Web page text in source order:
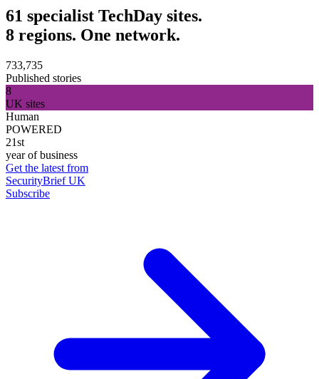
61 specialist TechDay sites.
8 regions. One network.
733,735
Published stories
8
UK sites
Human
POWERED
21st
year of business
Get the latest from
SecurityBrief UK
Subscribe